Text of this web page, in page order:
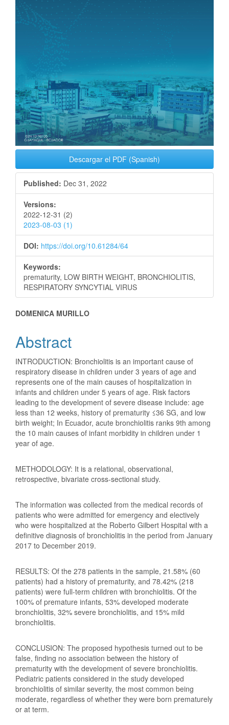
Descargar el PDF (Spanish)
Published: Dec 31, 2022
Versions:
2022-12-31 (2)
2023-08-03 (1)
DOI: https://doi.org/10.61284/64
Keywords:
prematurity, LOW BIRTH WEIGHT, BRONCHIOLITIS,
RESPIRATORY SYNCYTIAL VIRUS
Main
Article
Content
DOMENICA MURILLO
Abstract
INTRODUCTION: Bronchiolitis is an important cause of
respiratory disease in children under 3 years of age and
represents one of the main causes of hospitalization in
infants and children under 5 years of age. Risk factors
leading to the development of severe disease include: age
less than 12 weeks, history of prematurity ≤36 SG, and low
birth weight; In Ecuador, acute bronchiolitis ranks 9th among
the 10 main causes of infant morbidity in children under 1
year of age.
METHODOLOGY: It is a relational, observational,
retrospective, bivariate cross-sectional study.
The information was collected from the medical records of
patients who were admitted for emergency and electively
who were hospitalized at the Roberto Gilbert Hospital with a
definitive diagnosis of bronchiolitis in the period from January
2017 to December 2019.
RESULTS: Of the 278 patients in the sample, 21.58% (60
patients) had a history of prematurity, and 78.42% (218
patients) were full-term children with bronchiolitis. Of the
100% of premature infants, 53% developed moderate
bronchiolitis, 32% severe bronchiolitis, and 15% mild
bronchiolitis.
CONCLUSION: The proposed hypothesis turned out to be
false, finding no association between the history of
prematurity with the development of severe bronchiolitis.
Pediatric patients considered in the study developed
bronchiolitis of similar severity, the most common being
moderate, regardless of whether they were born prematurely
or at term.